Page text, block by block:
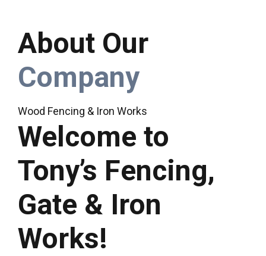
About Our
Company
Wood Fencing & Iron Works
Welcome to
Tony’s Fencing,
Gate & Iron
Works!